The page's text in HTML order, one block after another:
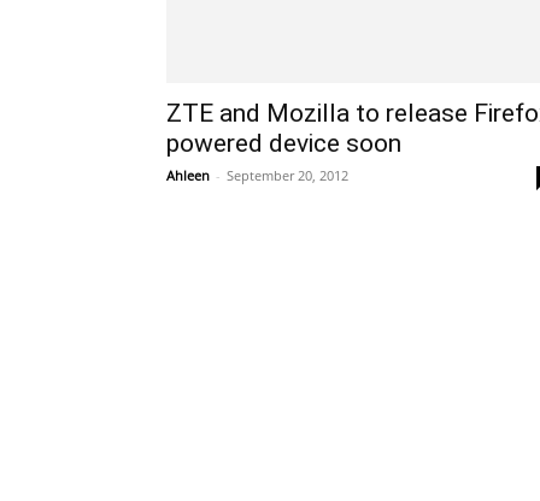
ZTE and Mozilla to release
powered device soon
Ahleen - September 20, 2012